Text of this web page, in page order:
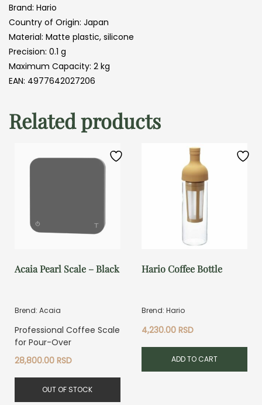
Brand: Hario
Country of Origin: Japan
Material: Matte plastic, silicone
Precision: 0.1 g
Maximum Capacity: 2 kg
EAN: 4977642027206
Related products
Acaia Pearl Scale – Black
Brend: Acaia
Professional Coffee Scale
for Pour-Over
28,800.00 RSD
OUT OF STOCK
Hario Coffee Bottle
Brend: Hario
4,230.00RSD
ADD TO CART